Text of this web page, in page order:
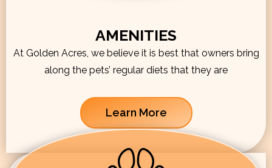
AMENITIES
At Golden Acres, we believe it is best that owners bring
along the pets’ regular diets that they are
Learn More